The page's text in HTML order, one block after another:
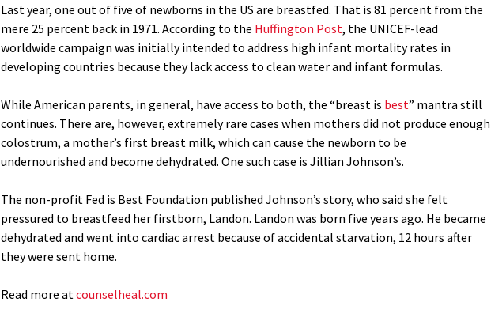
Last year, one out of five of newborns in the US are breastfed. That is 81 percent from the
mere 25 percent back in 1971. According to the Huffington Post, the UNICEF-lead
worldwide campaign was initially intended to address high infant mortality rates in
developing countries because they lack access to clean water and infant formulas.
While American parents, in general, have access to both, the “breast is best” mantra still
continues. There are, however, extremely rare cases when mothers did not produce enough
colostrum, a mother’s first breast milk, which can cause the newborn to be
undernourished and become dehydrated. One such case is Jillian Johnson’s.
The non-profit Fed is Best Foundation published Johnson’s story, who said she felt
pressured to breastfeed her firstborn, Landon. Landon was born five years ago. He became
dehydrated and went into cardiac arrest because of accidental starvation, 12 hours after
they were sent home.
Read more atcounselheal.com